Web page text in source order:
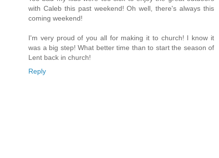
with Caleb this past weekend! Oh well, there's always this
coming weekend!
I'm very proud of you all for making it to church! I know it
was a big step! What better time than to start the season of
Lent back in church!
Reply